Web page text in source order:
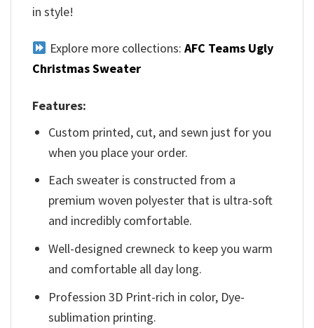
in style!
Explore more collections: AFC Teams Ugly
Christmas Sweater
Features:
Custom printed, cut, and sewn just for you
when you place your order.
Each sweater is constructed from a
premium woven polyester that is ultra-soft
and incredibly comfortable.
Well-designed crewneck to keep you warm
and comfortable all day long.
Profession 3D Print-rich in color, Dye-
sublimation printing.